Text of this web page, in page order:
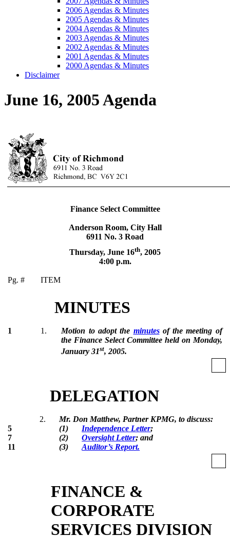
2006 Agendas & Minutes
2005 Agendas & Minutes
2004 Agendas & Minutes
2003 Agendas & Minutes
2002 Agendas & Minutes
2001 Agendas & Minutes
2000 Agendas & Minutes
Disclaimer
June 16, 2005 Agenda
Finance Select Committee
Anderson Room, City Hall
6911 No. 3 Road
Thursday, June 16th, 2005
4:00 p.m.
Pg. # ITEM
MINUTES
1 1. Motion to adopt the minutesof the meeting of
the Finance Select Committee held on Monday,
January 31st, 2005.
DELEGATION
2.
Mr. Don Matthew, Partner KPMG, to discuss:
5
(1) Independence Letter;
7
(2) Oversight Letter; and
11
(3) Auditor’s Report.
FINANCE &
CORPORATE
SERVICES DIVISION